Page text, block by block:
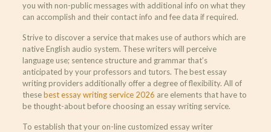
you with non-public messages with additional info on what they
can accomplish and their contact info and fee data if required.
Strive to discover a service that makes use of authors which are
native English audio system. These writers will perceive
language use; sentence structure and grammar that’s
anticipated by your professors and tutors. The best essay
writing providers additionally offer a degree of flexibility. All of
thesebest essay writing service 2026 are elements that have to
be thought-about before choosing an essay writing service.
To establish that your on-line customized essay writer